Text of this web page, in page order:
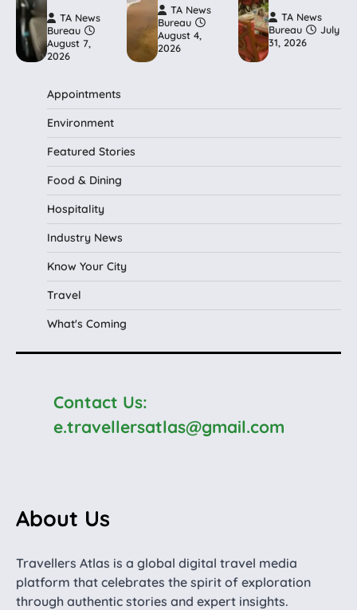
TA News
Bureau
August 7,
2026
TA News
Bureau
August 4,
2026
TA News
Bureau
July
31, 2026
Appointments
Environment
Featured Stories
Food & Dining
Hospitality
Industry News
Know Your City
Travel
What's Coming
Contact Us:
e.travellersatlas@gmail.com
About Us
Travellers Atlas is a global digital travel media
platform that celebrates the spirit of exploration
through authentic stories and expert insights.